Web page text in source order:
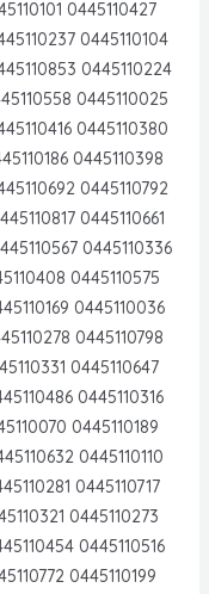
0445110427
0445110104
0445110224
0445110025
0445110380
0445110398
0445110792
0445110661
0445110336
0445110575
0445110036
0445110798
0445110647
0445110316
0445110189
0445110110
0445110717
0445110273
0445110516
0445110199